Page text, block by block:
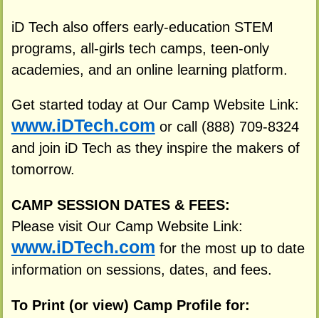
iD Tech also offers early-education STEM
programs, all-girls tech camps, teen-only
academies, and an online learning platform.
Get started today at Our Camp Website Link:
www.iDTech.com or call (888) 709-8324
and join iD Tech as they inspire the makers of
tomorrow.
CAMP SESSION DATES & FEES:
Please visit Our Camp Website Link:
www.iDTech.com for the most up to date
information on sessions, dates, and fees.
To Print (or view) Camp Profile for: